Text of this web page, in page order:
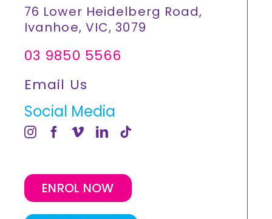
76 Lower Heidelberg Road,
Ivanhoe, VIC, 3079
03 9850 5566
Email Us
Social Media
ENROL NOW